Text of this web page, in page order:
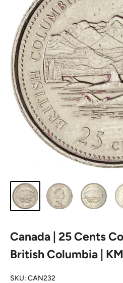
Canada | 25 Cents
British Columbia |
SKU: CAN232